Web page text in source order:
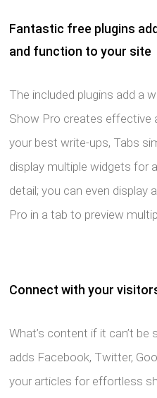
Fantastic free plugins
and function to your site
The included plugins add a
Show Pro creates effective
your best write-ups, Tabs
display multiple widgets for
detail; you can even
Pro in a tab to preview
Connect with your
What’s content if it can’t be
adds Facebook, Twitter,
your articles for effortless